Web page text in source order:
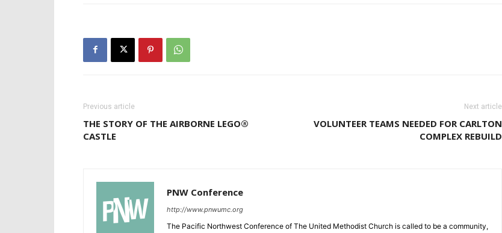
Previous article
THE STORY OF THE AIRBORNE LEGO®
CASTLE
Next article
VOLUNTEER TEAMS NEEDED FOR CARLTON
COMPLEX REBUILD
PNW Conference
http://www.pnwumc.org
The Pacific Northwest Conference of The United Methodist Church is called to be a community,